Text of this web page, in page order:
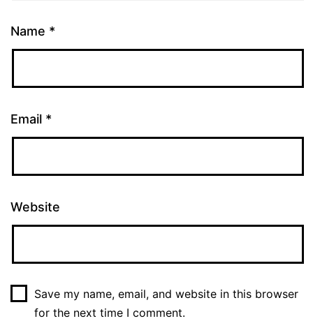
Name *
Email *
Website
Save my name, email, and website in this browser
for the next time I comment.